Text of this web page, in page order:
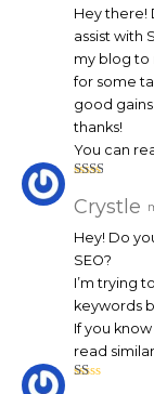
Hey there!
assist with
my blog to
for some
good
thanks!
You can
2sur
5
Crystle
Hey! Do
SEO?
I’m trying
keywords
If you
read